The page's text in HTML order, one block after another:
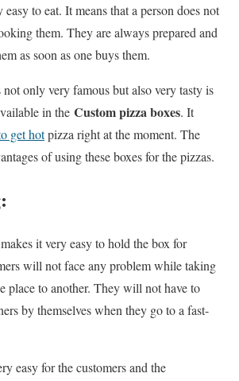
to eat. It means that a person does not
them. They are always prepared and
as soon as one buys them.
only very famous but also very tasty is
in the Custom pizza boxes. It
get hotpizza right at the moment. The
of using these boxes for the pizzas.
it very easy to hold the box for
will not face any problem while taking
place to another. They will not have to
by themselves when they go to a fast-
easy for the customers and the